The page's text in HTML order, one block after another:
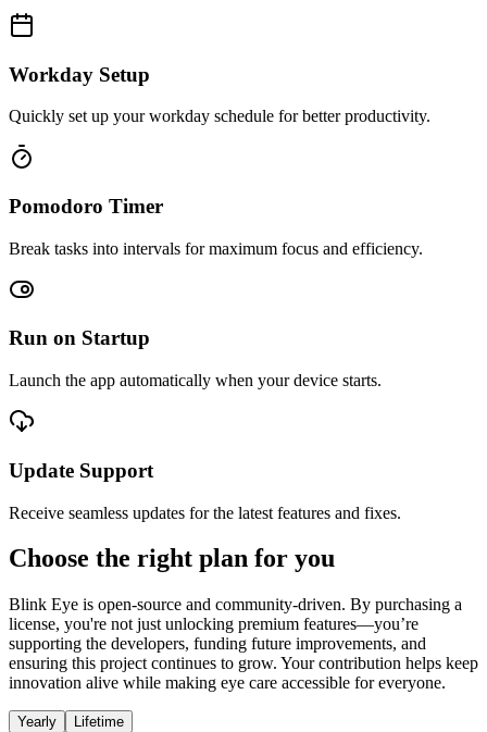
Workday Setup
Quickly set up your workday schedule for better productivity.
Pomodoro Timer
Break tasks into intervals for maximum focus and efficiency.
Run on Startup
Launch the app automatically when your device starts.
Update Support
Receive seamless updates for the latest features and fixes.
Choose the right plan for you
Blink Eye is open-source and community-driven. By purchasing a
license, you're not just unlocking premium features—you’re
supporting the developers, funding future improvements, and
ensuring this project continues to grow. Your contribution helps keep
innovation alive while making eye care accessible for everyone.
Yearly Lifetime